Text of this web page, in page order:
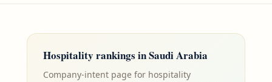
Hospitality rankings inSaudi Arabia
Company-intent page for hospitality